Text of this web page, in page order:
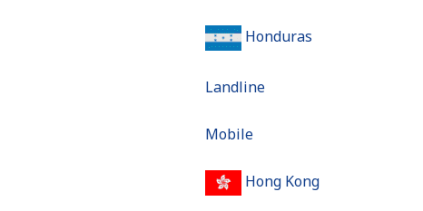
Honduras
Landline
Mobile
Hong Kong